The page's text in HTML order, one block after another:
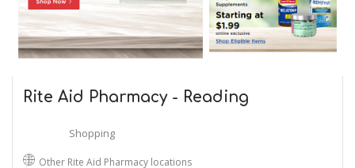
Rite Aid Pharmacy - Reading
Shopping
Other Rite Aid Pharmacy locations